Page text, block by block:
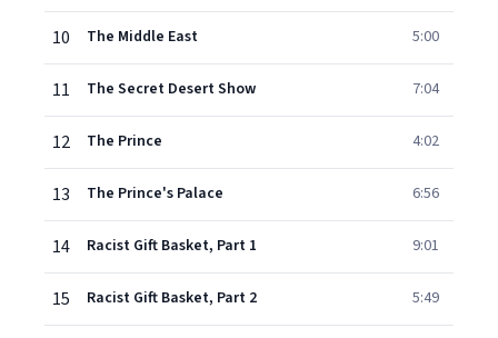
10 The Middle East 5:00
11 The Secret Desert Show 7:04
12 The Prince 4:02
13 The Prince's Palace 6:56
14 Racist Gift Basket, Part 1 9:01
15 Racist Gift Basket, Part 2 5:49